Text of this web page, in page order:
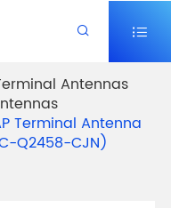
 
Antennas
Terminal Antenna
Q2458-CJN)